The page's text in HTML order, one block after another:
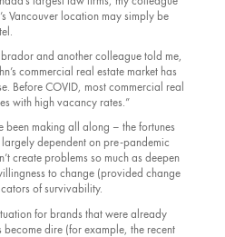
Vancouver location may simply be
and another colleague told me,
commercial real estate market has
Before COVID, most commercial real
with high vacancy rates.”
been making all along – the fortunes
largely dependent on pre-pandemic
create problems so much as deepen
to change (provided change
of survivability.
for brands that were already
dire (for example, the recent